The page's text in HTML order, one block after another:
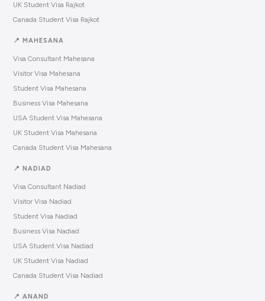
UK Student Visa Rajkot
Canada Student Visa Rajkot
📍 MAHESANA
Visa Consultant Mahesana
Visitor Visa Mahesana
Student Visa Mahesana
Business Visa Mahesana
USA Student Visa Mahesana
UK Student Visa Mahesana
Canada Student Visa Mahesana
📍 NADIAD
Visa Consultant Nadiad
Visitor Visa Nadiad
Student Visa Nadiad
Business Visa Nadiad
USA Student Visa Nadiad
UK Student Visa Nadiad
Canada Student Visa Nadiad
📍 ANAND